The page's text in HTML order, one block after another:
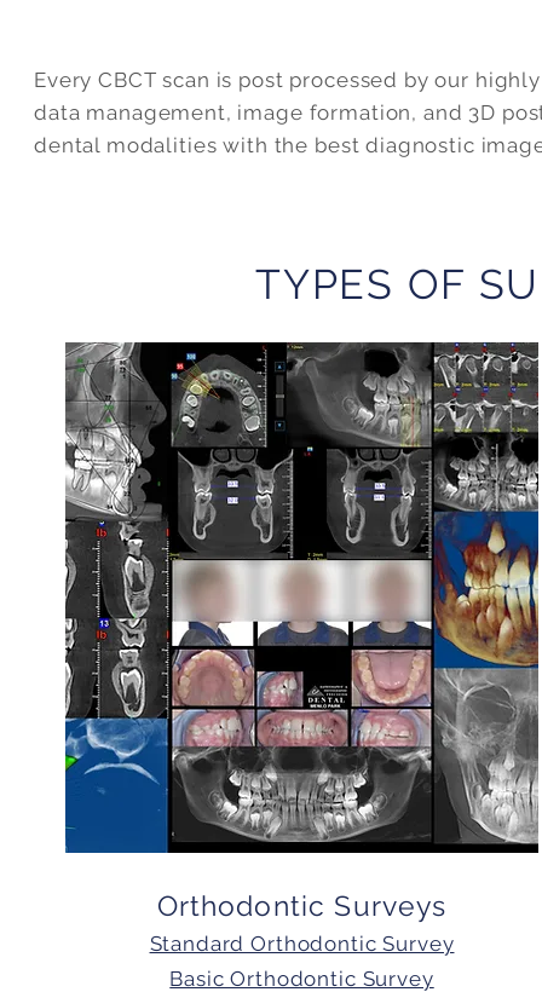
Every CBCT scan is post processed by our
data management, image formation, and 3D
dental modalities with the best diagnostic
TYPES OF
Orthodontic Surveys
Standard Orthodontic Survey
Basic Orthodontic Survey